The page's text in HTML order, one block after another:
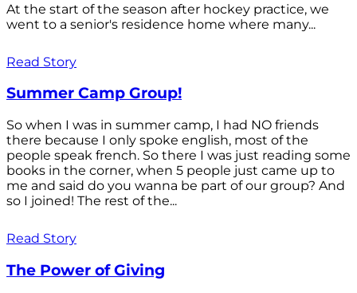
At the start of the season after hockey practice, we
went to a senior's residence home where many...
Read Story
Summer Camp Group!
So when I was in summer camp, I had NO friends
there because I only spoke english, most of the
people speak french. So there I was just reading some
books in the corner, when 5 people just came up to
me and said do you wanna be part of our group? And
so I joined! The rest of the...
Read Story
The Power of Giving